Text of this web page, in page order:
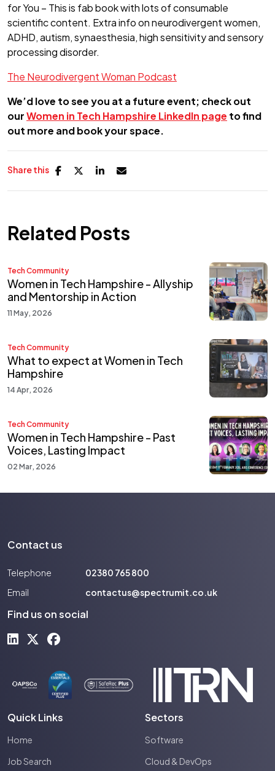
for You – This is fab book with lots of consumable
scientific content. Extra info on neurodivergent women,
ADHD, autism, synaesthesia, high sensitivity and sensory
processing disorder.
The Neurodivergent Woman Podcast
We’d love to see you at a future event; check out
ourWomen in Tech Hampshire LinkedIn page to find
out more and book your space.
Share this
Related Posts
Tech Community
Women in Tech Hampshire - Allyship
and Mentorship in Action
11 May, 2026
Tech Community
What to expect at Women in Tech
Hampshire
14 Apr, 2026
Tech Community
Women in Tech Hampshire - Past
Voices, Lasting Impact
02 Mar, 2026
Contact us
Telephone
02380 765 800
Email
contactus@spectrumit.co.uk
Find us on social
Quick Links
Home
Job Search
Sectors
Software
Cloud & DevOps